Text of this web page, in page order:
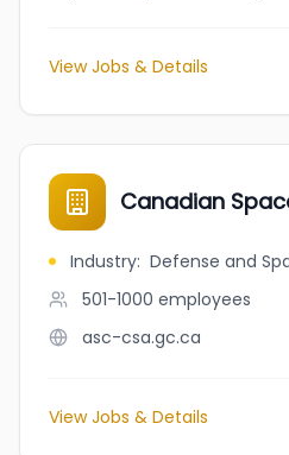
View Jobs & Details
Canadian
Industry: Defense and
501-1000 employees
asc-csa.gc.ca
View Jobs & Details